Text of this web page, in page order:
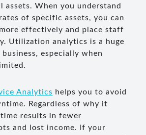
assets. When you understand
of specific assets, you can
effectively and place staff
Utilization analytics is a huge
especially when
Analytics helps you to avoid
Regardless of why it
results in fewer
and lost income. If your